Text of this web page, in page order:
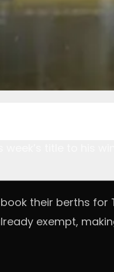
week’s title to his
their berths for
exempt,